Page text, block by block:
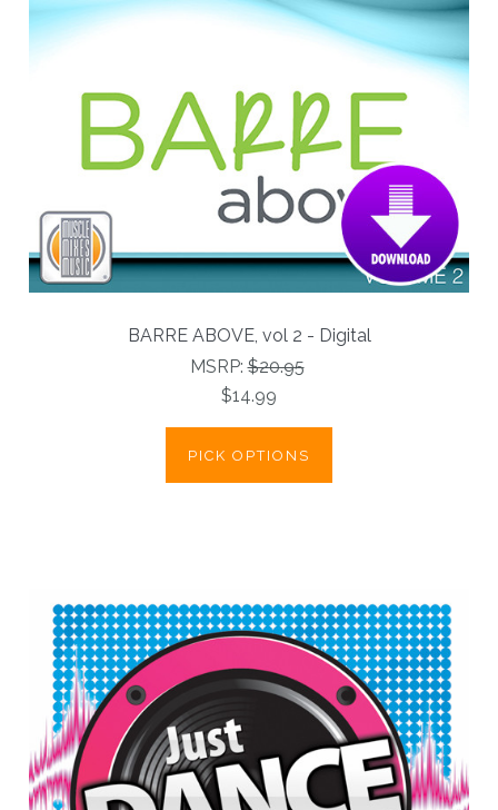
BARRE ABOVE, vol 2 - Digital
MSRP:$20.95
$14.99
PICK OPTIONS